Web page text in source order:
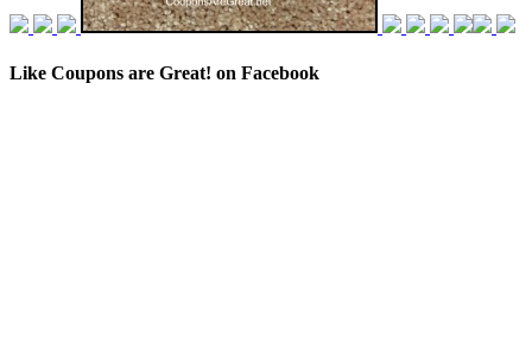
Like Coupons are Great! on Facebook